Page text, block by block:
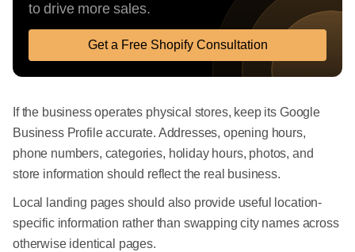
to drive more sales.
Get a Free Shopify Consultation
If the business operates physical stores, keep its Google
Business Profile accurate. Addresses, opening hours,
phone numbers, categories, holiday hours, photos, and
store information should reflect the real business.
Local landing pages should also provide useful location-
specific information rather than swapping city names across
otherwise identical pages.